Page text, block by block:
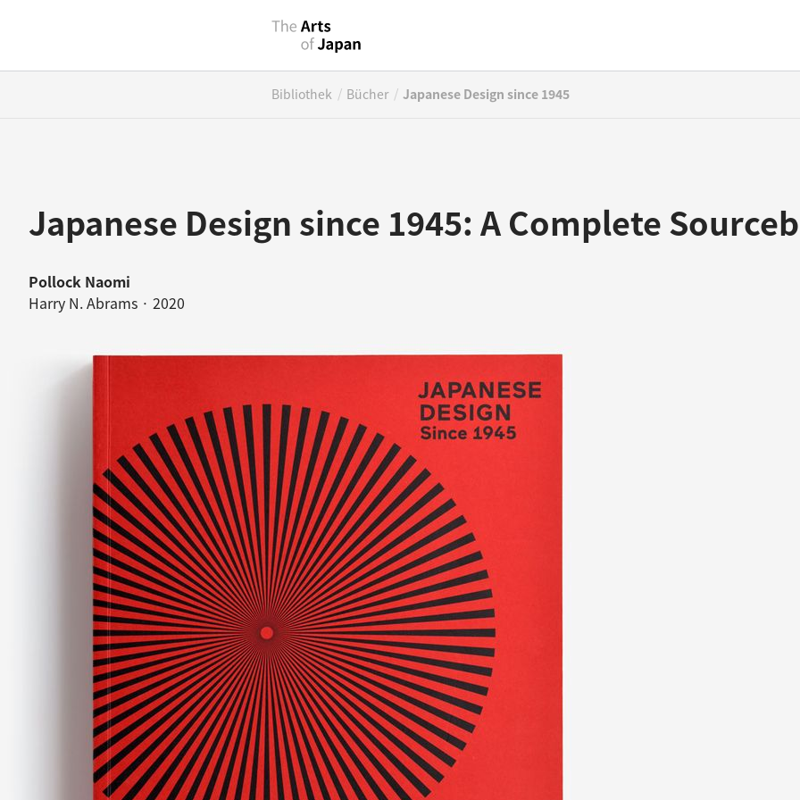
Bibliothek / Bücher / Japanese Design since 1945
Japanese Design since 1945: A Complete
Pollock Naomi
Harry N. Abrams · 2020